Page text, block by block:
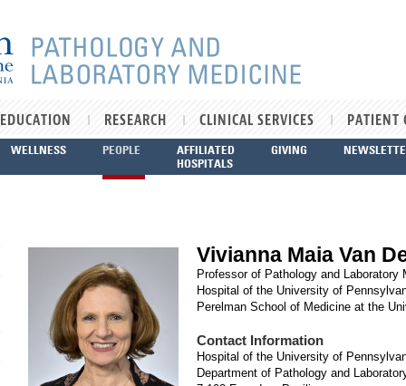
EDUCATION RESEARCH CLINICAL SERVICES PATIENT
WELLNESS PEOPLE
AFFILIATED
HOSPITALS
GIVING
Vivianna Maia Van
Professor of Pathology and Laboratory
Hospital of the University of
Perelman School of Medicine at the
Contact Information
Hospital of the University of
Department of Pathology and